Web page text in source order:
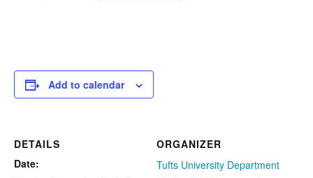
Add to calendar
DETAILS
Date:
ORGANIZER
Tufts University Department